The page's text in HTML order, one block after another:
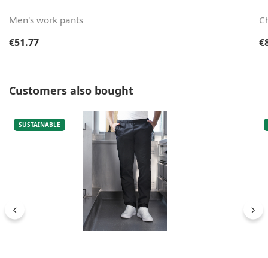
Men's work pants
Regular price:
€51.77
Skip product gallery
Customers also bought
SUSTAINABLE